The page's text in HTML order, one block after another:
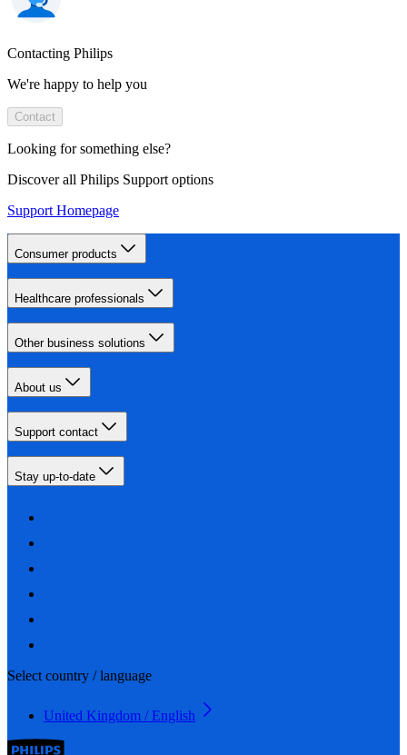
Contacting Philips
We're happy to help you
Contact
Looking for something else?
Discover all Philips Support options
Support Homepage
Consumer products
Healthcare professionals
Other business solutions
About us
Support contact
Stay up-to-date
Select country / language
United Kingdom / English